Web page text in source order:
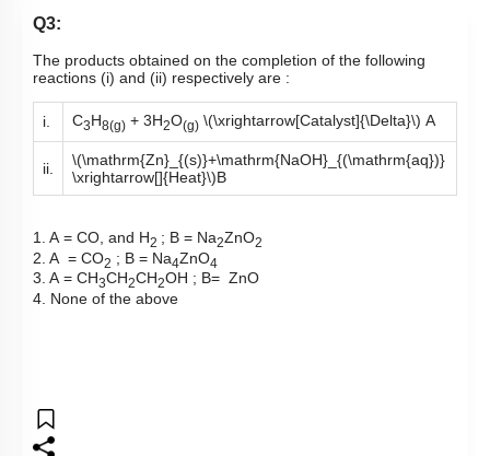
Q3:
The products obtained on the completion of the following
reactions (i) and (ii) respectively are :
i. C3 H8(g) + 3H2O(g) \(\xrightarrow[Catalyst]{\Delta}\) A
ii.
\(\mathrm{Zn}_{(s)}+\mathrm{NaOH}_{(\mathrm{aq})}
\xrightarrow[]{Heat}\)B
1. A = CO, and H2 ; B = Na2ZnO2
2. A = CO2 ; B = Na4ZnO4
3. A = CH3CH2CH2OH ; B= ZnO
4. None of the above